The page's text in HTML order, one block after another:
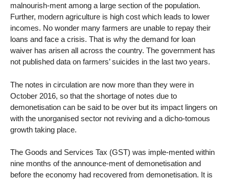
malnourish-ment among a large section of the population.
Further, modern agriculture is high cost which leads to lower
incomes. No wonder many farmers are unable to repay their
loans and face a crisis. That is why the demand for loan
waiver has arisen all across the country. The government has
not published data on farmers’ suicides in the last two years.
The notes in circulation are now more than they were in
October 2016, so that the shortage of notes due to
demonetisation can be said to be over but its impact lingers on
with the unorganised sector not reviving and a dicho-tomous
growth taking place.
The Goods and Services Tax (GST) was imple-mented within
nine months of the announce-ment of demonetisation and
before the economy had recovered from demonetisation. It is